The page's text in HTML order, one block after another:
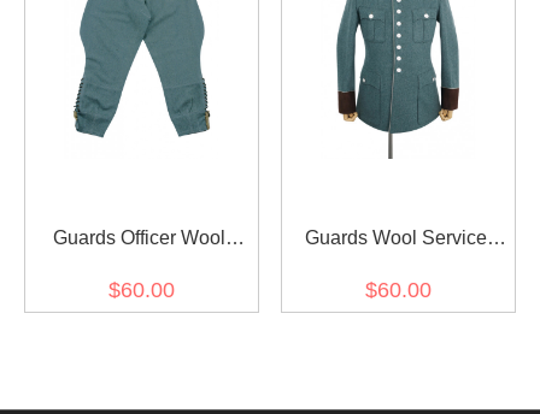
Guards Officer Wool
$60.00
Guards Wool Service
$60.00